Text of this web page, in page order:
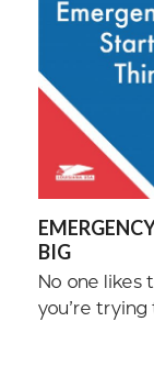
BIG
No one likes
you’re